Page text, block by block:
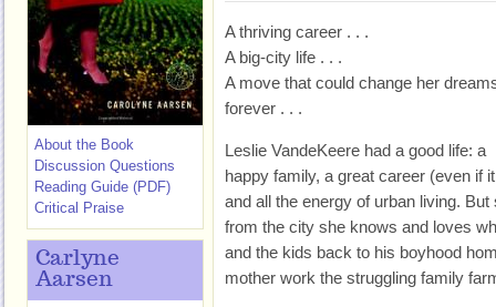
A thriving career . . .
A big-city life . . .
A move that could change her
forever . . .
Leslie VandeKeere had a good life: a
happy family, a great career (even if
and all the energy of urban living.
from the city she knows and loves
and the kids back to his boyhood
mother work the struggling family
About the Book
Discussion Questions
Reading Guide (PDF)
Critical Praise
Carlyne
Aarsen